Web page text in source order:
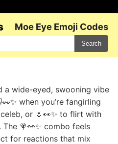
Moe Eye Emoji Codes
Search
a wide-eyed, swooning vibe
when you’re fangirling
or 🌷👀✨ to flirt with
🍭👀✨ combo feels
for reactions that mix